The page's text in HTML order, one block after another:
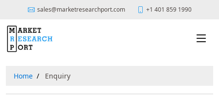
sales@marketresearchport.com +1 401 859 1990
Home Enquiry